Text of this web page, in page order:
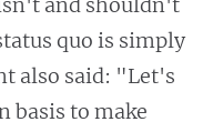
quo is simply
also said: "Let's
basis to make